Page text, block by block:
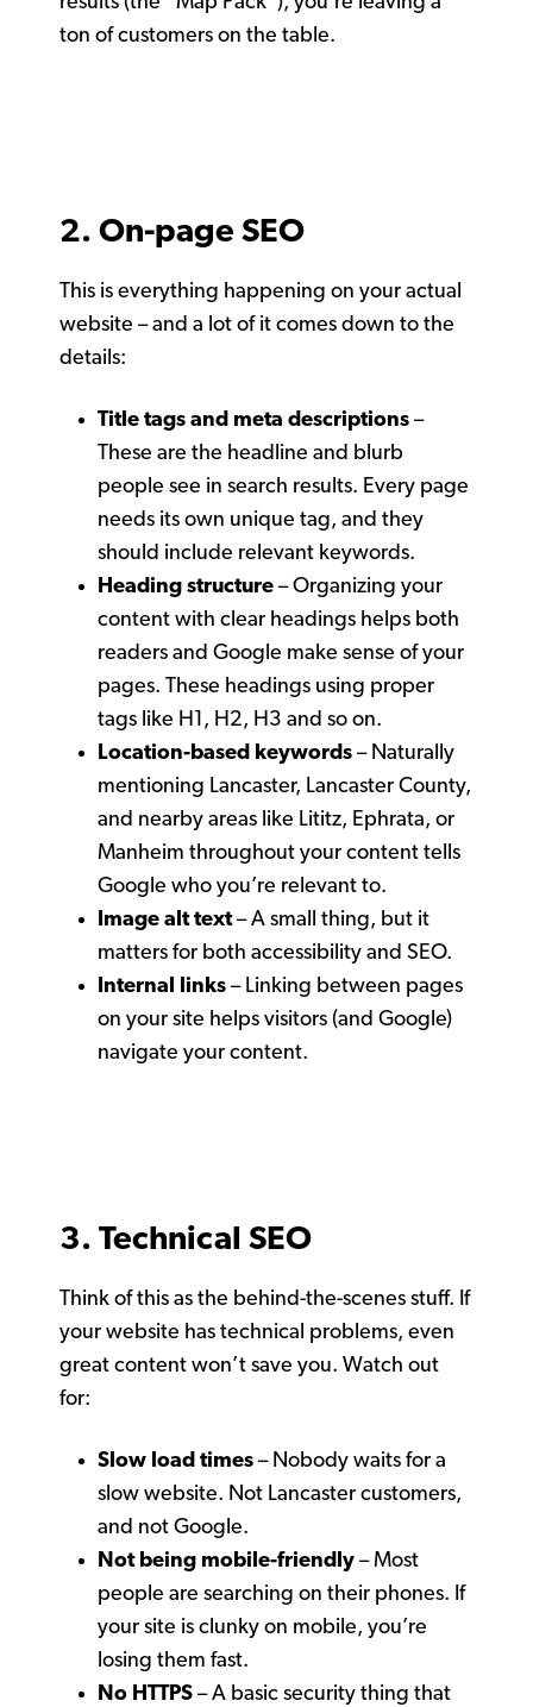
ton of customers on the table.
2. On-page SEO
This is everything happening on your actual
website – and a lot of it comes down to the
details:
Title tags and meta descriptions –
These are the headline and blurb
people see in search results. Every page
needs its own unique tag, and they
should include relevant keywords.
Heading structure – Organizing your
content with clear headings helps both
readers and Google make sense of your
pages. These headings using proper
tags like H1, H2, H3 and so on.
Location-based keywords – Naturally
mentioning Lancaster, Lancaster County,
and nearby areas like Lititz, Ephrata, or
Manheim throughout your content tells
Google who you’re relevant to.
Image alt text– A small thing, but it
matters for both accessibility and SEO.
Internal links – Linking between pages
on your site helps visitors (and Google)
navigate your content.
3. Technical SEO
Think of this as the behind-the-scenes stuff. If
your website has technical problems, even
great content won’t save you. Watch out
for:
Slow load times – Nobody waits for a
slow website. Not Lancaster customers,
and not Google.
Not being mobile-friendly – Most
people are searching on their phones. If
your site is clunky on mobile, you’re
losing them fast.
No HTTPS – A basic security thing that